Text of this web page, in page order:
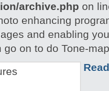
archive.php on
enhancing
and enabling
on to do Tone-